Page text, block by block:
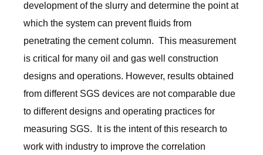
development of the slurry and determine the point at
which the system can prevent fluids from
penetrating the cement column. This measurement
is critical for many oil and gas well construction
designs and operations. However, results obtained
from different SGS devices are not comparable due
to different designs and operating practices for
measuring SGS. It is the intent of this research to
work with industry to improve the correlation